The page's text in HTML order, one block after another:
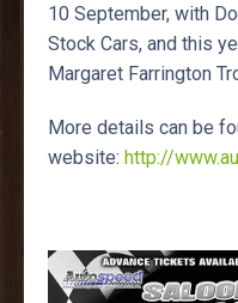
10 September, with
Stock Cars, and this
Margaret Farrington
More details can be
website: http://